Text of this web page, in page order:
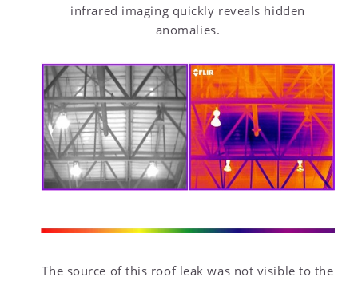
infrared imaging quickly reveals hidden
anomalies.
The source of this roof leak was not visible to the